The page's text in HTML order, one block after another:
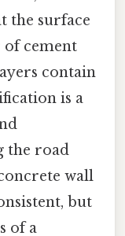
the surface
of cement
contain
is a
the road
wall
but
of a